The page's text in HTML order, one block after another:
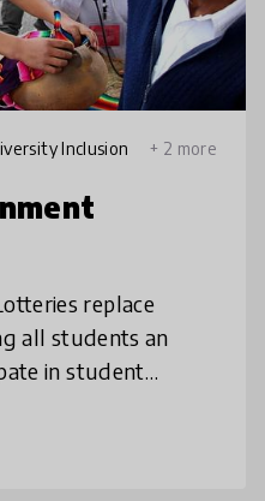
Inclusion + 2 more
replace
all students an
in student